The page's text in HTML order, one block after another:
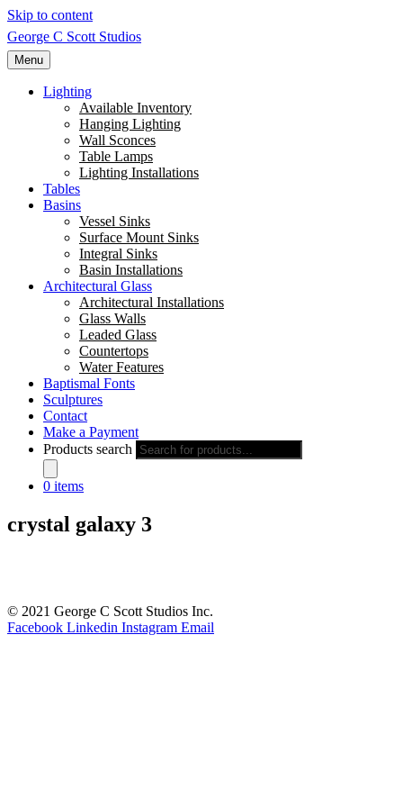
Skip to content
George C Scott Studios
Menu
Lighting
Available Inventory
Hanging Lighting
Wall Sconces
Table Lamps
Lighting Installations
Tables
Basins
Vessel Sinks
Surface Mount Sinks
Integral Sinks
Basin Installations
Architectural Glass
Architectural Installations
Glass Walls
Leaded Glass
Countertops
Water Features
Baptismal Fonts
Sculptures
Contact
Make a Payment
Products search
0 items
crystal galaxy 3
© 2021 George C Scott Studios Inc.
Facebook Linkedin Instagram Email